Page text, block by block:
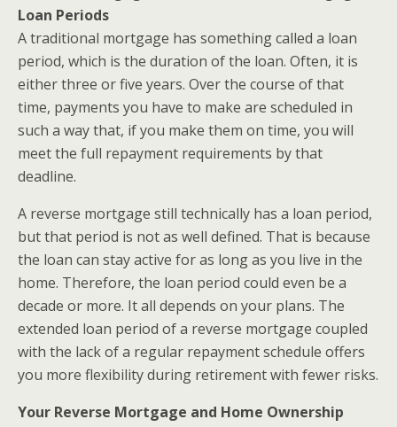
Loan Periods
A traditional mortgage has something called a loan
period, which is the duration of the loan. Often, it is
either three or five years. Over the course of that
time, payments you have to make are scheduled in
such a way that, if you make them on time, you will
meet the full repayment requirements by that
deadline.
A reverse mortgage still technically has a loan period,
but that period is not as well defined. That is because
the loan can stay active for as long as you live in the
home. Therefore, the loan period could even be a
decade or more. It all depends on your plans. The
extended loan period of a reverse mortgage coupled
with the lack of a regular repayment schedule offers
you more flexibility during retirement with fewer risks.
Your Reverse Mortgage and Home Ownership